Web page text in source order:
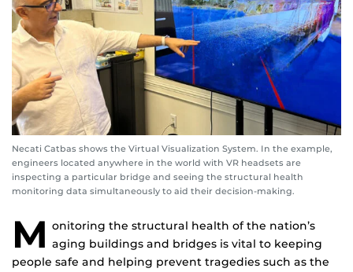
Necati Catbas shows the Virtual Visualization System. In the example,
engineers located anywhere in the world with VR headsets are
inspecting a particular bridge and seeing the structural health
monitoring data simultaneously to aid their decision-making.
M onitoring the structural health of the nation’s
aging buildings and bridges is vital to keeping
people safe and helping prevent tragedies such as the